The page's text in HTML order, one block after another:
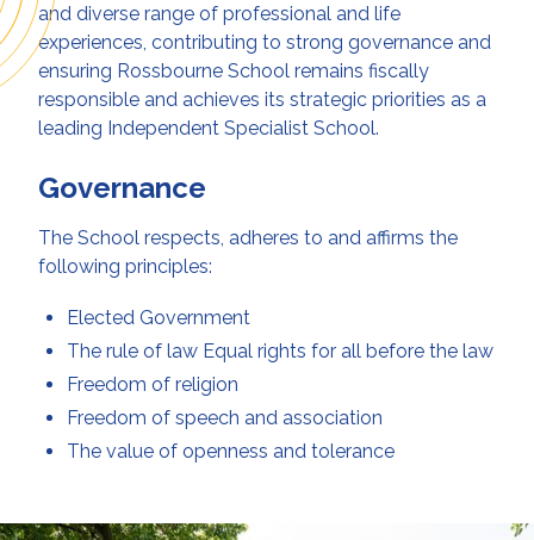
and diverse range of professional and life
experiences, contributing to strong governance and
ensuring Rossbourne School remains fiscally
responsible and achieves its strategic priorities as a
leading Independent Specialist School.
Governance
The School respects, adheres to and affirms the
following principles:
Elected Government
The rule of law Equal rights for all before the law
Freedom of religion
Freedom of speech and association
The value of openness and tolerance